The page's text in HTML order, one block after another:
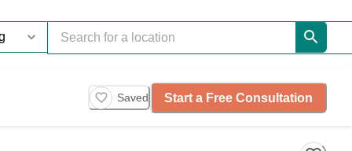
Saved Start a Free Consultation